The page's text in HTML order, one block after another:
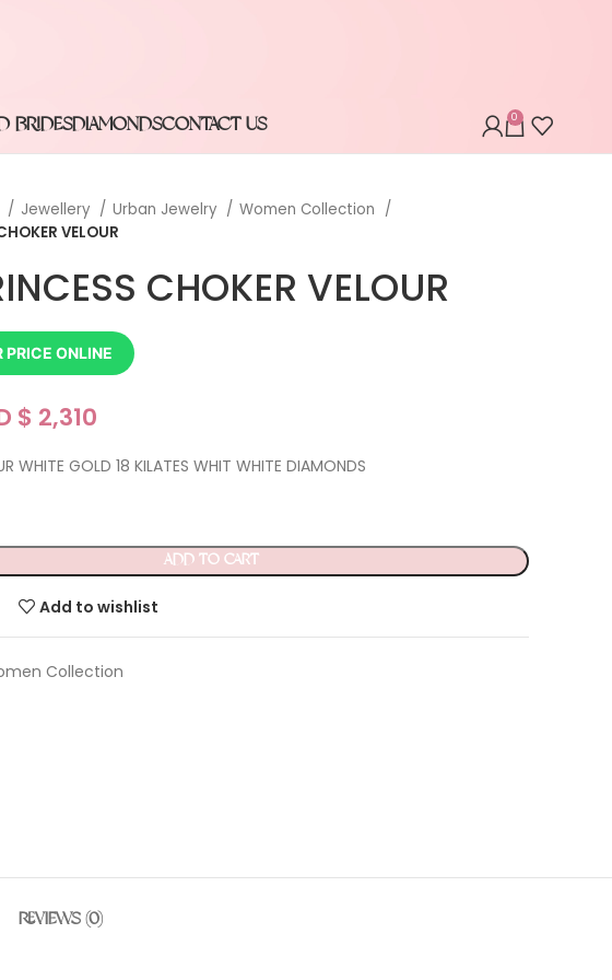
BRIDESDIAMONDSCONTACT US 0
Jewellery Urban Jewelry
Women Collection
VELOUR
CHOKER VELOUR
PRICE ONLINE
$
WHITE GOLD 18 KILATES WHIT WHITE DIAMONDS
ADD TO CART
Add to wishlist
Collection
REVIEWS (0)